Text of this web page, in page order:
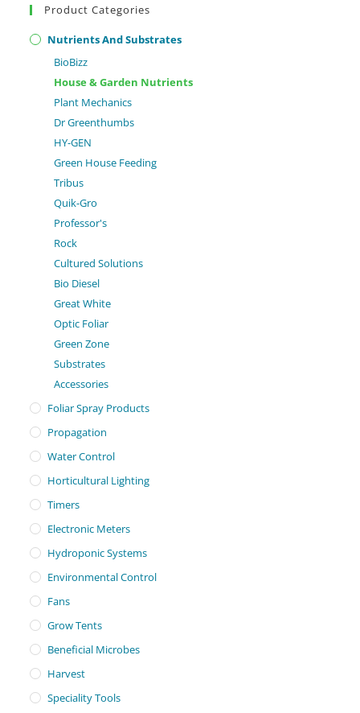
Product Categories
Nutrients And Substrates
BioBizz
House & Garden Nutrients
Plant Mechanics
Dr Greenthumbs
HY-GEN
Green House Feeding
Tribus
Quik-Gro
Professor's
Rock
Cultured Solutions
Bio Diesel
Great White
Optic Foliar
Green Zone
Substrates
Accessories
Foliar Spray Products
Propagation
Water Control
Horticultural Lighting
Timers
Electronic Meters
Hydroponic Systems
Environmental Control
Fans
Grow Tents
Beneficial Microbes
Harvest
Speciality Tools